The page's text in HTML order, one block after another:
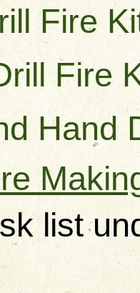
Fire
Fire
Hand
list